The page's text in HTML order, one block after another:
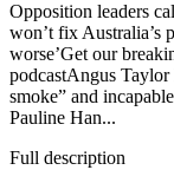
Opposition leaders
won’t fix Australia’s
worse’Get our
podcastAngus Taylor
smoke” and
Pauline Han...
Full description